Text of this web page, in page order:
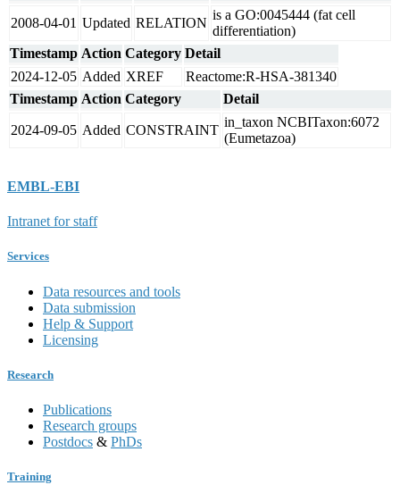
2008-04-01 Updated RELATION
is a GO:0045444 (fat cell
differentiation)
Timestamp Action Category Detail
2024-12-05 Added XREF
Reactome:R-HSA-381340
Timestamp Action Category Detail
2024-09-05 Added CONSTRAINT
in_taxon NCBITaxon:6072
(Eumetazoa)
EMBL-EBI
Intranet for staff
Services
Data resources and tools
Data submission
Help & Support
Licensing
Research
Publications
Research groups
Postdocs & PhDs
Training